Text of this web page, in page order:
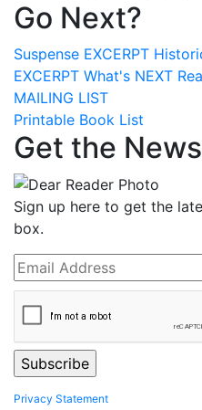
Go Next?
Suspense EXCERPT
EXCERPT What's NEXT
MAILING LIST
Printable Book List
Get the
Sign up here to get the
box.
Privacy Statement